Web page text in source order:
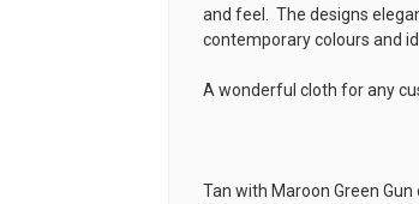
and feel. The designs
contemporary colours and
A wonderful cloth for any
Tan with Maroon Green Gun